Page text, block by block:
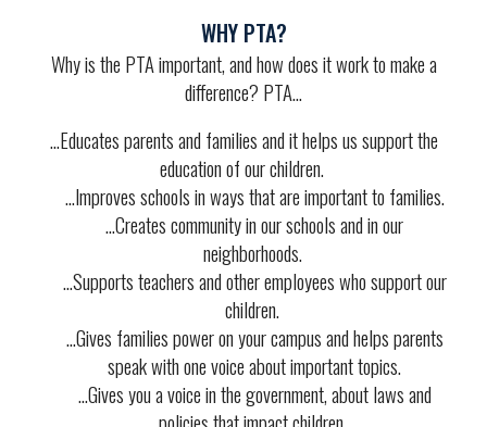
WHY PTA?
Why is the PTA important, and how does it work to make a
difference? PTA...
...Educates parents and familiesand it helps ussupport the
educationof our children.
...Improves schoolsin ways that are important to families.
...Creates communityin our schools and in our
neighborhoods.
...Supports teachers and other employeeswho support our
children.
...Gives families power on your campusand helps parents
speak with one voice about important topics.
...Gives you a voicein the government, about laws and